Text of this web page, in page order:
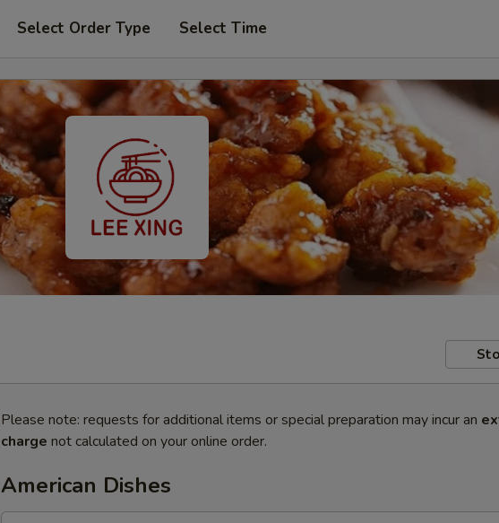
Select Order Type Select Time
Please note: requests for additional items or special preparation may incur an
charge not calculated on your online order.
American Dishes